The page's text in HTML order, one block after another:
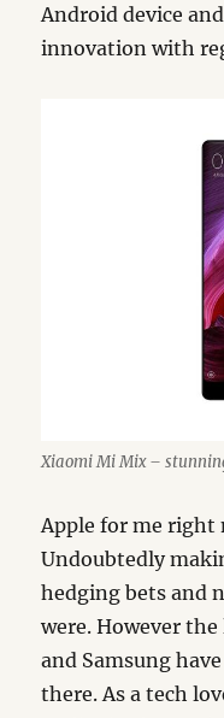
Android device
innovation with
Xiaomi Mi Mix –
Apple for me right
Undoubtedly
hedging bets and
were. However
and Samsung
there. As a tech